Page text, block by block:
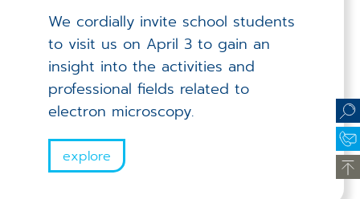
We cordially invite school students
to visit us on April 3 to gain an
insight into the activities and
professional fields related to
electron microscopy.
explore